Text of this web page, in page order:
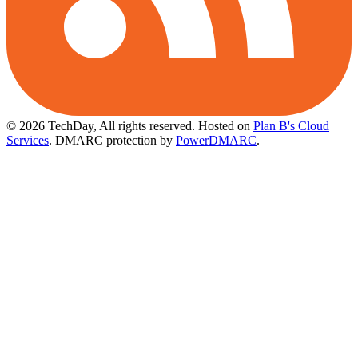
© 2026 TechDay, All rights reserved. Hosted on Plan B's Cloud
Services. DMARC protection by PowerDMARC.